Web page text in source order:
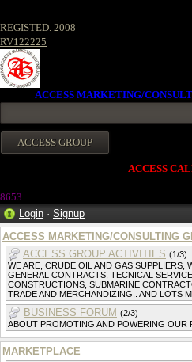
REGISTED. 2008
RV122225
ACCESS MARKETING/
ACCESS
8653
Login · Signup
ACCESS MARKETING/CONSULTING
ACCESS GROUP ACTIVITIES (1/3)
WE ARE, CRUDE OIL AND GAS SUPPLIERS,
GENERAL CONTRACTS, TECNICAL
CONSTRUCTIONS, SUBMARINE
TRADE AND MERCHANDIZING,. AND LOTS
BUSINESS FORUM (2/3)
ABOUT PROMOTING AND POWERING OUR
MARKETPLACE